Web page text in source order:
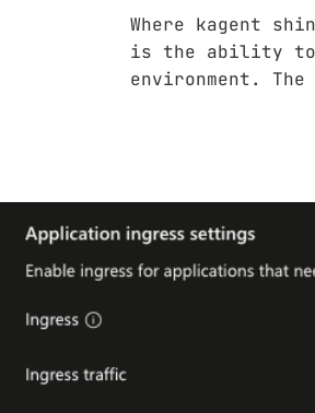
Where kagent
is the ability to
environment.